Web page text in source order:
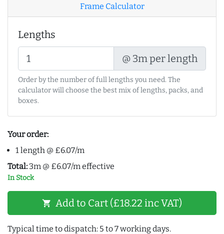
Frame Calculator
Lengths
@ 3m per length
Order by the number of full lengths you need. The
calculator will choose the best mix of lengths, packs, and
boxes.
Your order:
1 length @ £6.07/m
Total: 3m @ £6.07/m effective
In Stock
shopping_cart Add to Cart (£18.22 inc VAT)
Typical time to dispatch: 5 to 7 working days.